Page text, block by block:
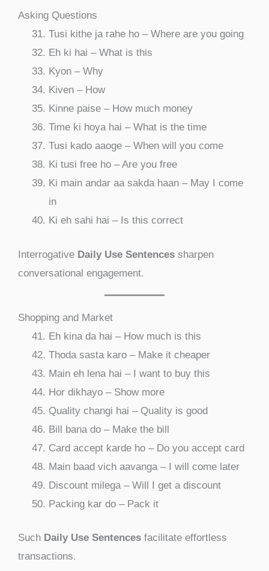
Asking Questions
Tusi kithe ja rahe ho – Where are you going
Eh ki hai – What is this
Kyon – Why
Kiven – How
Kinne paise – How much money
Time ki hoya hai – What is the time
Tusi kado aaoge – When will you come
Ki tusi free ho – Are you free
Ki main andar aa sakda haan – May I come
in
Ki eh sahi hai – Is this correct
Interrogative Daily Use Sentences sharpen
conversational engagement.
Shopping and Market
Eh kina da hai – How much is this
Thoda sasta karo – Make it cheaper
Main eh lena hai – I want to buy this
Hor dikhayo – Show more
Quality changi hai – Quality is good
Bill bana do – Make the bill
Card accept karde ho – Do you accept card
Main baad vich aavanga – I will come later
Discount milega – Will I get a discount
Packing kar do – Pack it
Such Daily Use Sentences facilitate effortless
transactions.